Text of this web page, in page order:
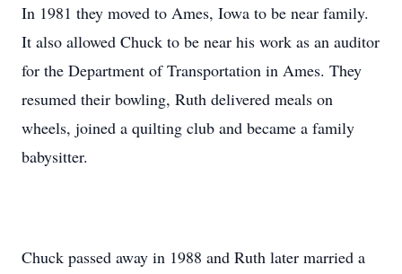
In 1981 they moved to Ames, Iowa to be near family.
It also allowed Chuck to be near his work as an auditor
for the Department of Transportation in Ames. They
resumed their bowling, Ruth delivered meals on
wheels, joined a quilting club and became a family
babysitter.
Chuck passed away in 1988 and Ruth later married a